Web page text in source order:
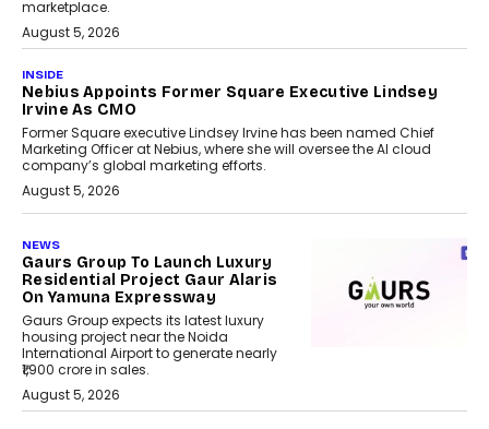
marketplace.
August 5, 2026
INSIDE
Nebius Appoints Former Square Executive Lindsey
Irvine As CMO
Former Square executive Lindsey Irvine has been named Chief
Marketing Officer at Nebius, where she will oversee the AI cloud
company’s global marketing efforts.
August 5, 2026
NEWS
Gaurs Group To Launch Luxury
Residential Project Gaur Alaris
On Yamuna Expressway
Gaurs Group expects its latest luxury
housing project near the Noida
International Airport to generate nearly
₹1,900 crore in sales.
August 5, 2026